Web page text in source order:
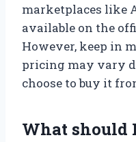
marketplaces like
available on the
However, keep in
pricing may vary
choose to buy it
What should